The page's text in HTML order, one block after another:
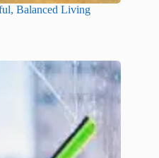
Balanced Living